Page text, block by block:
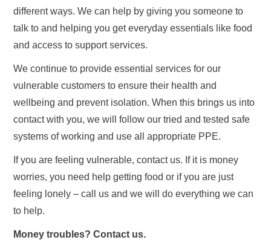
different ways. We can help by giving you someone to
talk to and helping you get everyday essentials like food
and access to support services.
We continue to provide essential services for our
vulnerable customers to ensure their health and
wellbeing and prevent isolation. When this brings us into
contact with you, we will follow our tried and tested safe
systems of working and use all appropriate PPE.
If you are feeling vulnerable, contact us. If it is money
worries, you need help getting food or if you are just
feeling lonely – call us and we will do everything we can
to help.
Money troubles? Contact us.